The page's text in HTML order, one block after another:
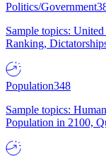
Politics/Government
Sample topics:
Ranking,
Population348
Sample topics:
Population in 2100,